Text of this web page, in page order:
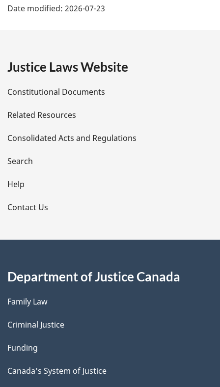
a
e
t
a
i
l
s
Date modified: 2026-07-23
Justice Laws Website
Constitutional Documents
Related Resources
Consolidated Acts and Regulations
Search
Help
Contact Us
Department of Justice Canada
Family Law
Criminal Justice
Funding
Canada's System of Justice